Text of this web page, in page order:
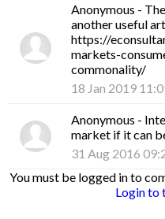
Anonymous -
another useful
https://
markets-
commonality/
18 Jan 2019
Anonymous -
market if it can
31 Aug 2016
You must be logged in to
Login to